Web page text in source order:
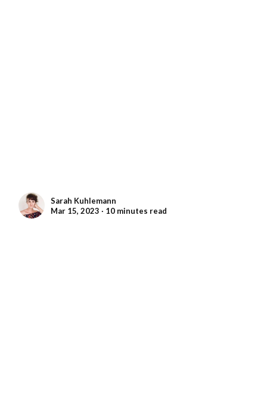
Sarah Kuhlemann
Mar 15, 2023 ∙ 10 minutes read